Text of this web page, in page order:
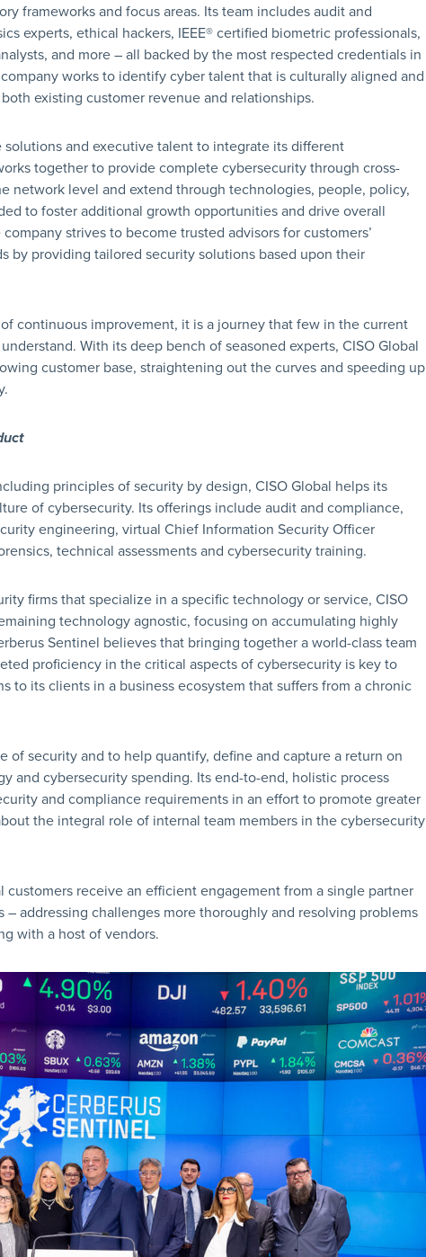
frameworks and focus areas. Its team includes audit and
experts, ethical hackers, IEEE® certified biometric professionals,
and more – all backed by the most respected credentials in
works to identify cyber talent that is culturally aligned and
existing customer revenue and relationships.
solutions and executive talent to integrate its different
together to provide complete cybersecurity through cross-
network level and extend through technologies, people, policy,
to foster additional growth opportunities and drive overall
strives to become trusted advisors for customers’
by providing tailored security solutions based upon their
continuous improvement, it is a journey that few in the current
With its deep bench of seasoned experts, CISO Global
customer base, straightening out the curves and speeding up
principles of security by design, CISO Global helps its
of cybersecurity. Its offerings include audit and compliance,
engineering, virtual Chief Information Security Officer
technical assessments and cybersecurity training.
firms that specialize in a specific technology or service, CISO
technology agnostic, focusing on accumulating highly
Sentinel believes that bringing together a world-class team
proficiency in the critical aspects of cybersecurity is key to
to its clients in a business ecosystem that suffers from a chronic
of security and to help quantify, define and capture a return on
and cybersecurity spending. Its end-to-end, holistic process
and compliance requirements in an effort to promote greater
the integral role of internal team members in the cybersecurity
customers receive an efficient engagement from a single partner
addressing challenges more thoroughly and resolving problems
with a host of vendors.